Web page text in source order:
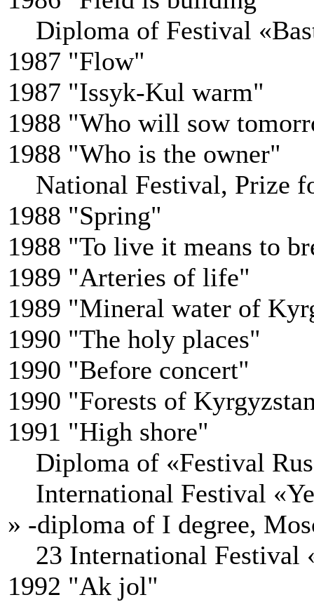
Diploma of Festival
1987 "Flow"
1987 "Issyk-Kul warm"
1988 "Who will sow
1988 "Who is the owner"
National Festival, Prize
1988 "Spring"
1988 "To live it means to
1989 "Arteries of life"
1989 "Mineral water of
1990 "The holy places"
1990 "Before concert"
1990 "Forests of
1991 "High shore"
Diploma of «Festival
International Festival
» -diploma of I degree,
23 International Festival
1992 "Ak jol"